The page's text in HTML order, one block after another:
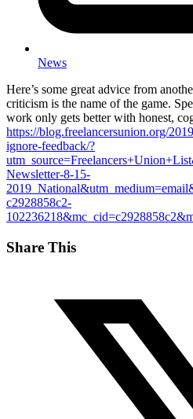
News
Here’s some great advice from
criticism is the name of the game.
work only gets better with honest,
https://blog.freelancersunion.org/
ignore-feedback/?
Newsletter-8-15-
c2928858c2-
Share This